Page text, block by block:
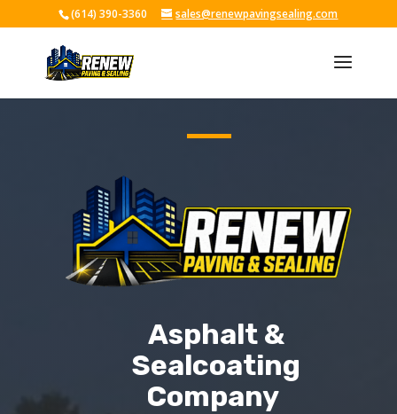
Skip To Content
(614) 390-3360 sales@renewpavingsealing.com
Asphalt &
Sealcoating
Company